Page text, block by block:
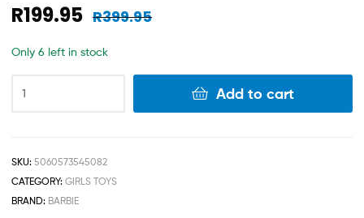
R399.95
R199.95
Only 6 left in stock
Add to cart
SKU: 5060573545082
CATEGORY: GIRLS TOYS
BRAND: BARBIE